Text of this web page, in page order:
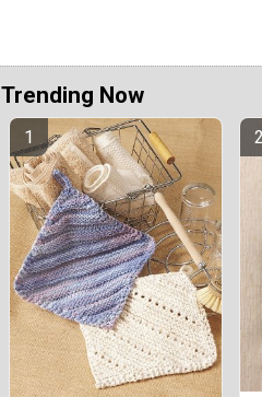
Trending Now